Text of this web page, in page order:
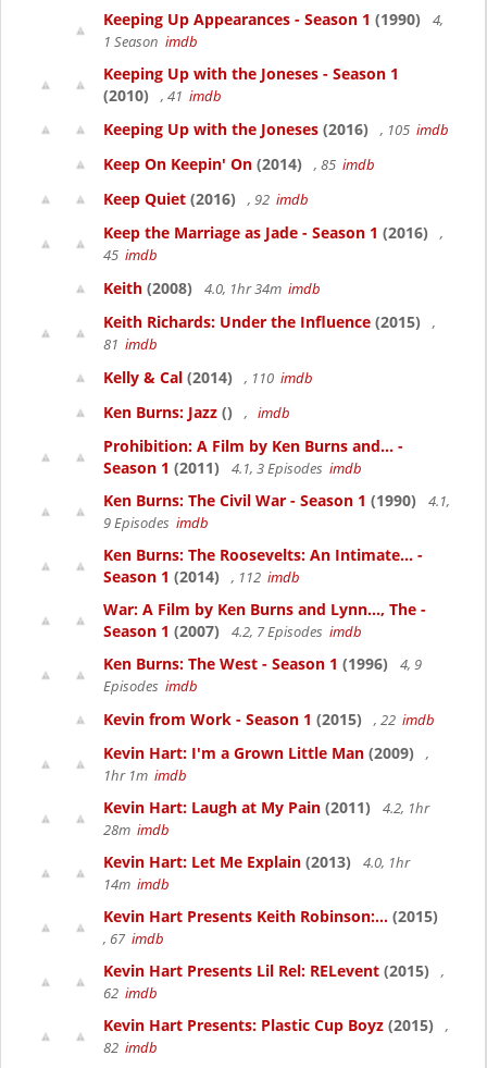
Keeping Up Appearances - Season 1 (1990)
4,
1 Season imdb
Keeping Up with the Joneses - Season 1
(2010)
, 41 imdb
Keeping Up with the Joneses (2016) , 105 imdb
Keep On Keepin' On (2014) , 85 imdb
Keep Quiet (2016) , 92 imdb
Keep the Marriage as Jade - Season 1 (2016)
,
45 imdb
Keith (2008) 4.0, 1hr 34m imdb
Keith Richards: Under the Influence (2015)
,
81 imdb
Kelly & Cal (2014) , 110 imdb
Ken Burns: Jazz () , imdb
Prohibition: A Film by Ken Burns and... -
Season 1 (2011) 4.1, 3 Episodes imdb
Ken Burns: The Civil War - Season 1 (1990)
4.1,
9 Episodes imdb
Ken Burns: The Roosevelts: An Intimate... -
Season 1 (2014) , 112 imdb
War: A Film by Ken Burns and Lynn..., The -
Season 1 (2007) 4.2, 7 Episodes imdb
Ken Burns: The West - Season 1 (1996)
4, 9
Episodes imdb
Kevin from Work - Season 1 (2015) , 22 imdb
Kevin Hart: I'm a Grown Little Man (2009)
,
1hr 1m imdb
Kevin Hart: Laugh at My Pain (2011)
4.2, 1hr
28m imdb
Kevin Hart: Let Me Explain (2013)
4.0, 1hr
14m imdb
Kevin Hart Presents Keith Robinson:... (2015)
, 67 imdb
Kevin Hart Presents Lil Rel: RELevent (2015)
,
62 imdb
Kevin Hart Presents: Plastic Cup Boyz (2015)
,
82 imdb